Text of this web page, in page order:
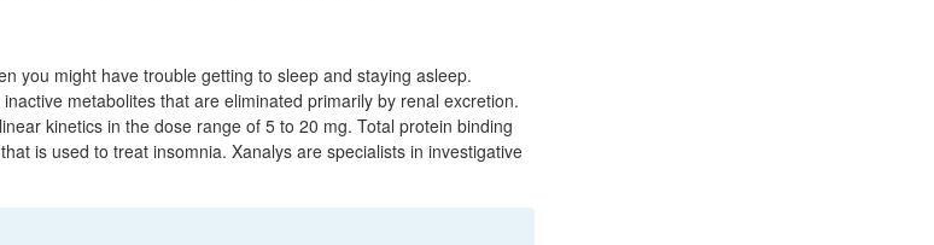
you might have trouble getting to sleep and staying asleep.
metabolites that are eliminated primarily by renal excretion.
kinetics in the dose range of 5 to 20 mg. Total protein binding
is used to treat insomnia. Xanalys are specialists in investigative